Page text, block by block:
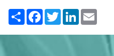
ShareFacebook
TwitterLinkedIn